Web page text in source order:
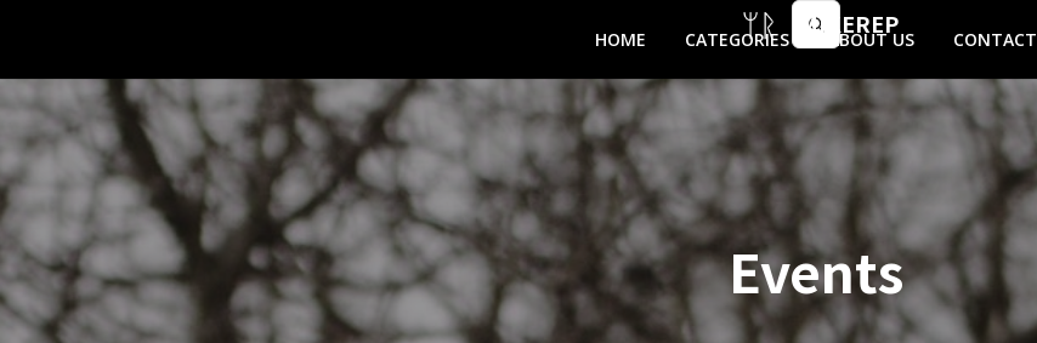
MIKEREP
HOME CATEGORIES ABOUT US CONTACT
Events